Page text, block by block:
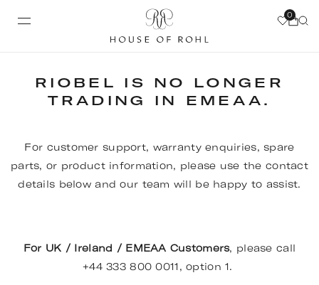
0
RIOBEL IS NO LONGER
TRADING IN EMEAA.
For customer support, warranty enquiries, spare
parts, or product information, please use the contact
details below and our team will be happy to assist.
For UK / Ireland / EMEAA Customers, please call
+44 333 800 0011, option 1.